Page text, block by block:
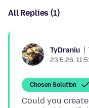
All Replies (1)
TyDraniu
23.5.26,
Chosen Solution
Could you